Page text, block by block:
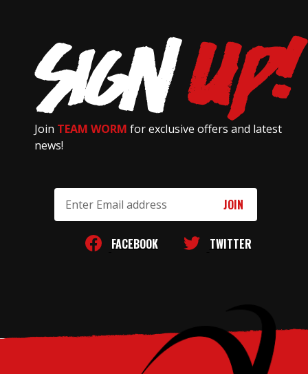
Join TEAM WORM for exclusive offers and latest
news!
Address
FACEBOOK TWITTER